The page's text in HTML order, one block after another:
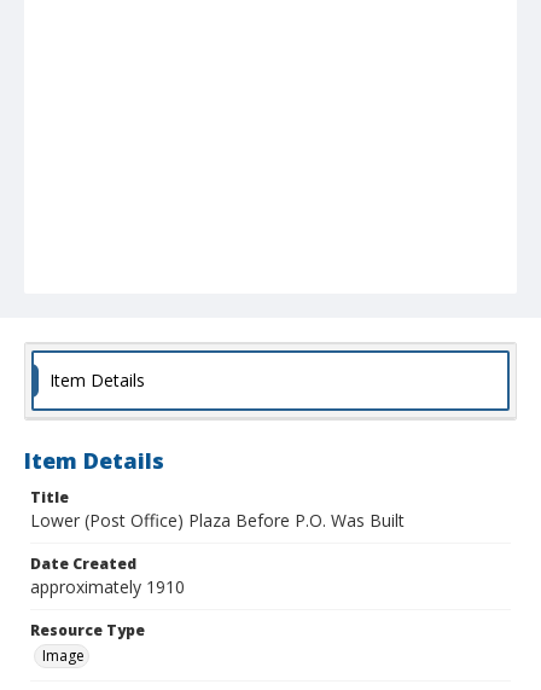
Item Details
Item Details
Title
Lower (Post Office) Plaza Before P.O. Was Built
Date Created
approximately 1910
Resource Type
Image